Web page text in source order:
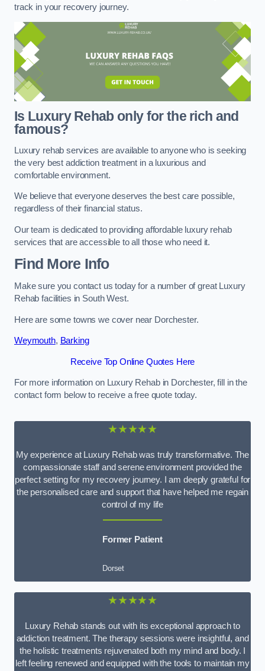
track in your recovery journey.
Is Luxury Rehab only for the rich and
famous?
Luxury rehab services are available to anyone who is seeking
the very best addiction treatment in a luxurious and
comfortable environment.
We believe that everyone deserves the best care possible,
regardless of their financial status.
Our team is dedicated to providing affordable luxury rehab
services that are accessible to all those who need it.
Find More Info
Make sure you contact us today for a number of great Luxury
Rehab facilities in South West.
Here are some towns we cover near Dorchester.
Weymouth, Barking
Receive Top Online Quotes Here
For more information on Luxury Rehab in Dorchester, fill in the
contact form below to receive a free quote today.
★★★★★
My experience at Luxury Rehab was truly transformative. The
compassionate staff and serene environment provided the
perfect setting for my recovery journey. I am deeply grateful for
the personalised care and support that have helped me regain
control of my life
Former Patient
Dorset
★★★★★
Luxury Rehab stands out with its exceptional approach to
addiction treatment. The therapy sessions were insightful, and
the holistic treatments rejuvenated both my mind and body. I
left feeling renewed and equipped with the tools to maintain my